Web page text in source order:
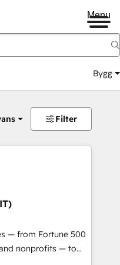
Menu
Bygg
Filter
— from Fortune 500
nonprofits — to
unlock the full